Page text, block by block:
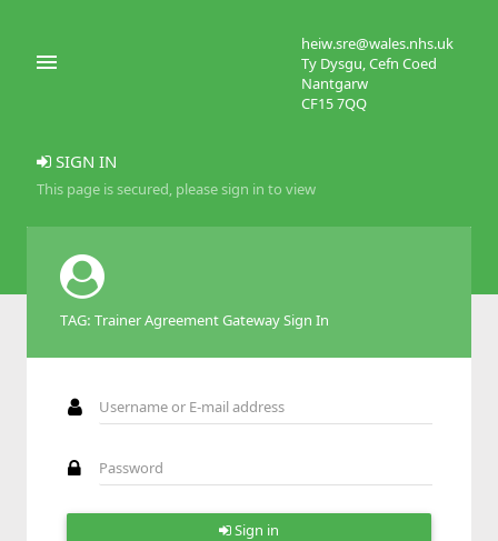
heiw.sre@wales.nhs.uk
Ty Dysgu, Cefn Coed
Nantgarw
CF15 7QQ
SIGN IN
This page is secured, please sign in to view
TAG: Trainer Agreement Gateway Sign In
Username or E-mail address
Password
Sign in